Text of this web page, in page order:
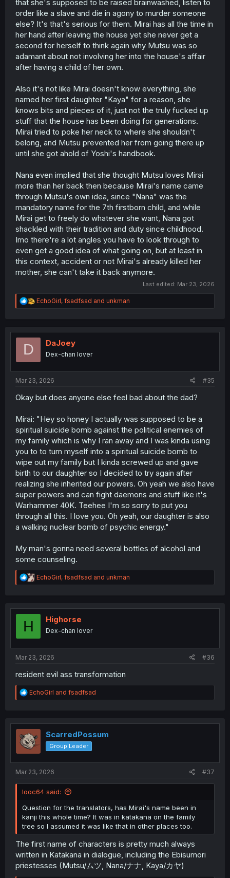
that she's supposed to be raised brainwashed, listen to
order like a slave and die in agony to murder someone
else? It's that's serious for them. Mirai has all the time in
her hand after leaving the house yet she never get a
second for herself to think again why Mutsu was so
adamant about not involving her into the house's affair
after having a child of her own.
Also it's not like Mirai doesn't know everything, she
named her first daughter "Kaya" for a reason, she
knows bits and pieces of it, just not the truly fucked up
stuff that the house has been doing for generations.
Mirai tried to poke her neck to where she shouldn't
belong, and Mutsu prevented her from going there up
until she got ahold of Yoshi's handbook.
Nana even implied that she thought Mutsu loves Mirai
more than her back then because Mirai's name came
through Mutsu's own idea, since "Nana" was the
mandatory name for the 7th firstborn child, and while
Mirai get to freely do whatever she want, Nana got
shackled with their tradition and duty since childhood.
Imo there're a lot angles you have to look through to
even get a good idea of what going on, but at least in
this context, accident or not Mirai's already killed her
mother, she can't take it back anymore.
Last edited: Mar 23, 2026
R
e
t
EchoGirl, fsadfsad and unkman
D DaJoey
Dex-chan lover
Mar 23, 2026 #35
Okay but does anyone else feel bad about the dad?
Mirai: "Hey so honey I actually was supposed to be a
spiritual suicide bomb against the political enemies of
my family which is why I ran away and I was kinda using
you to to turn myself into a spiritual suicide bomb to
wipe out my family but I kinda screwed up and gave
birth to our daughter so I decided to try again after
realizing she inherited our powers. Oh yeah we also have
super powers and can fight daemons and stuff like it's
Warhammer 40K. Teehee I'm so sorry to put you
through all this. I love you. Oh yeah, our daughter is also
a walking nuclear bomb of psychic energy."
My man's gonna need several bottles of alcohol and
some counseling.
R
e
t
EchoGirl, fsadfsad and unkman
H Highorse
Dex-chan lover
Mar 23, 2026 #36
resident evil ass transformation
R
e
t
i
o
n
EchoGirl and fsadfsad
ScarredPossum
Group Leader
Mar 23, 2026 #37
looc64 said:
Question for the translators, has Mirai's name been in
kanji this whole time? It was in katakana on the family
tree so I assumed it was like that in other places too.
The first name of characters is pretty much always
written in Katakana in dialogue, including the Ebisumori
priestesses (Mutsu/ムツ, Nana/ナナ, Kaya/カヤ)